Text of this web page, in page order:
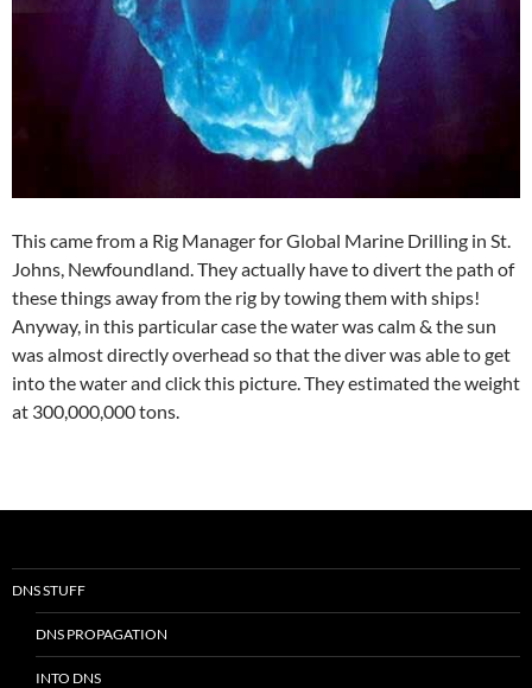
This came from a Rig Manager for Global Marine Drilling in St.
Johns, Newfoundland. They actually have to divert the path of
these things away from the rig by towing them with ships!
Anyway, in this particular case the water was calm & the sun
was almost directly overhead so that the diver was able to get
into the water and click this picture. They estimated the weight
at 300,000,000 tons.
DNS STUFF
DNS PROPAGATION
INTO DNS